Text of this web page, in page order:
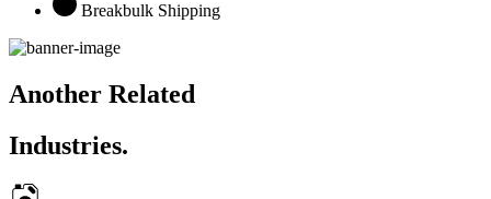
Breakbulk Shipping
Another Related
Industries.